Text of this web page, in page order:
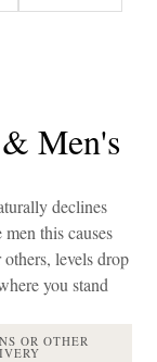
Men's
declines
this causes
levels drop
you stand
OR OTHER